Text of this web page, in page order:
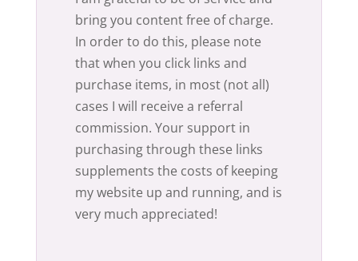
bring you content free of charge.
In order to do this, please note
that when you click links and
purchase items, in most (not all)
cases I will receive a referral
commission. Your support in
purchasing through these links
supplements the costs of keeping
my website up and running, and is
very much appreciated!